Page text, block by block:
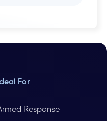
For
Response